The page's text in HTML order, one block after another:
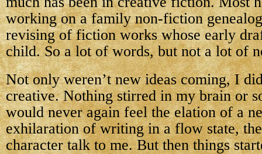
working on a family non-fiction
revising of fiction works whose early
child. So a lot of words, but not a lot of
Not only weren’t new ideas coming, I
creative. Nothing stirred in my brain or
would never again feel the elation of a
exhilaration of writing in a flow state,
character talk to me. But then things